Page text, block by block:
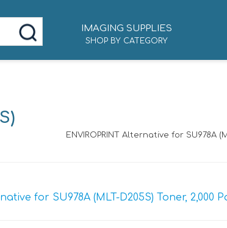
IMAGING SUPPLIES
SHOP BY CATEGORY
ENVIROPRINT Alternative for SU978A
for SU978A (MLT-D205S) Toner, 2,000